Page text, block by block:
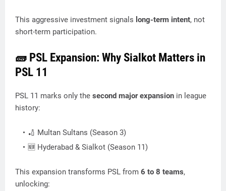
This aggressive investment signals long-term intent, not
short-term participation.
🧱 PSL Expansion: Why Sialkot Matters in
PSL 11
PSL 11 marks only the second major expansion in league
history:
🏏 Multan Sultans (Season 3)
🆕 Hyderabad & Sialkot (Season 11)
This expansion transforms PSL from 6 to 8 teams,
unlocking: